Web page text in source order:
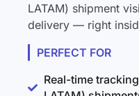
LATAM) shipment
delivery — right
PERFECT FOR
Real-time